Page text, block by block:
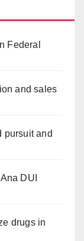
Federal
and sales
pursuit and
DUI
drugs in